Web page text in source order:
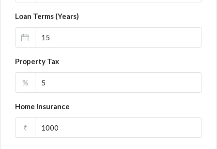
Loan Terms (Years)
Property Tax
%
Home Insurance
₹